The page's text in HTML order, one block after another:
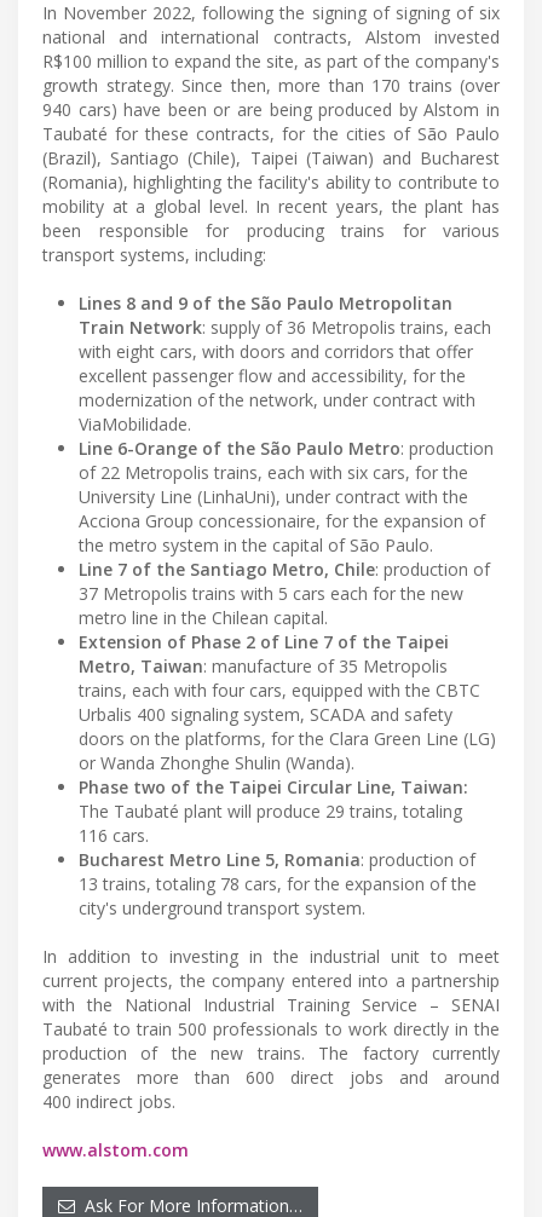
In November 2022, following the signing of signing of six
national and international contracts, Alstom invested
R$100 million to expand the site, as part of the company's
growth strategy. Since then, more than 170 trains (over
940 cars) have been or are being produced by Alstom in
Taubaté for these contracts, for the cities of São Paulo
(Brazil), Santiago (Chile), Taipei (Taiwan) and Bucharest
(Romania), highlighting the facility's ability to contribute to
mobility at a global level. In recent years, the plant has
been responsible for producing trains for various
transport systems, including:
Lines 8 and 9 of the São Paulo Metropolitan
Train Network: supply of 36 Metropolis trains, each
with eight cars, with doors and corridors that offer
excellent passenger flow and accessibility, for the
modernization of the network, under contract with
ViaMobilidade.
Line 6-Orange of the São Paulo Metro: production
of 22 Metropolis trains, each with six cars, for the
University Line (LinhaUni), under contract with the
Acciona Group concessionaire, for the expansion of
the metro system in the capital of São Paulo.
Line 7 of the Santiago Metro, Chile: production of
37 Metropolis trains with 5 cars each for the new
metro line in the Chilean capital.
Extension of Phase 2 of Line 7 of the Taipei
Metro, Taiwan: manufacture of 35 Metropolis
trains, each with four cars, equipped with the CBTC
Urbalis 400 signaling system, SCADA and safety
doors on the platforms, for the Clara Green Line (LG)
or Wanda Zhonghe Shulin (Wanda).
Phase two of the Taipei Circular Line, Taiwan:
The Taubaté plant will produce 29 trains, totaling
116 cars.
Bucharest Metro Line 5, Romania: production of
13 trains, totaling 78 cars, for the expansion of the
city's underground transport system.
In addition to investing in the industrial unit to meet
current projects, the company entered into a partnership
with the National Industrial Training Service – SENAI
Taubaté to train 500 professionals to work directly in the
production of the new trains. The factory currently
generates more than 600 direct jobs and around
400 indirect jobs.
www.alstom.com
Ask For More Information…